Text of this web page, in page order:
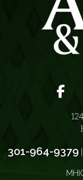
301-964-9379